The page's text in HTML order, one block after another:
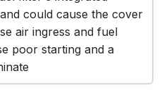
could cause the cover
air ingress and fuel
poor starting and a